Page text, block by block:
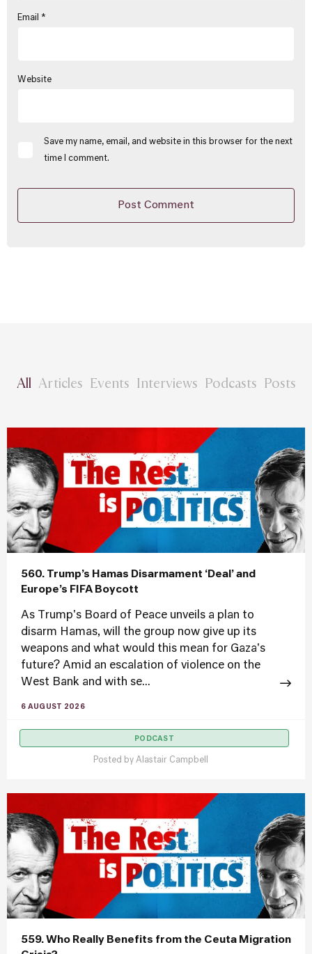
Email *
Website
Save my name, email, and website in this browser for the next
time I comment.
All Articles Events Interviews Podcasts Posts
560. Trump’s Hamas Disarmament ‘Deal’ and
Europe’s FIFA Boycott
As Trump's Board of Peace unveils a plan to
disarm Hamas, will the group now give up its
weapons and what would this mean for Gaza's
future? Amid an escalation of violence on the
West Bank and with se...
6 AUGUST 2026
PODCAST
Posted by Alastair Campbell
559. Who Really Benefits from the Ceuta Migration